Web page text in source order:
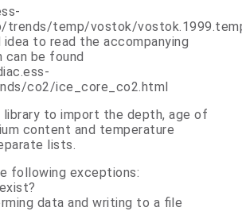
trends/temp/vostok/
to read the accompanying
can be found
co2/ice_core_co2.html
library to import the depth, age of
content and temperature
lists.
following exceptions:
data and writing to a file